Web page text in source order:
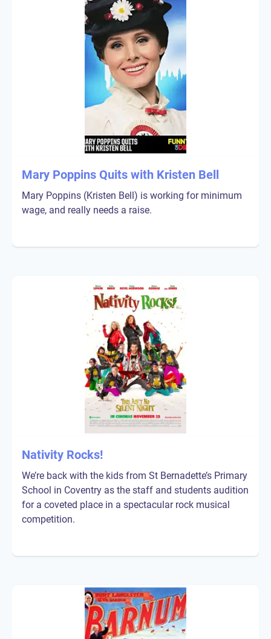
Mary Poppins Quits with Kristen Bell
Mary Poppins (Kristen Bell) is working for minimum
wage, and really needs a raise.
Nativity Rocks!
We’re back with the kids from St Bernadette’s Primary
School in Coventry as the staff and students audition
for a coveted place in a spectacular rock musical
competition.